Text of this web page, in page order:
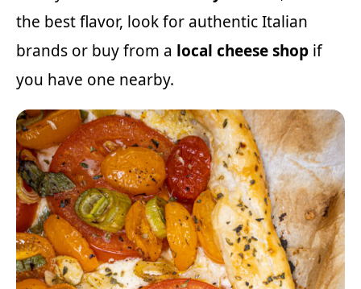
the best flavor, look for authentic Italian
brands or buy from a local cheese shop if
you have one nearby.